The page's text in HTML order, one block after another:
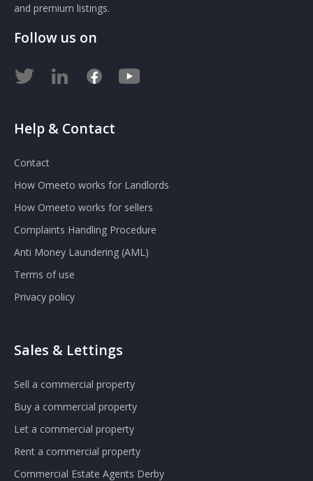
and premium listings.
Follow us on
Help & Contact
Contact
How Omeeto works for Landlords
How Omeeto works for sellers
Complaints Handling Procedure
Anti Money Laundering (AML)
Terms of use
Privacy policy
Sales & Lettings
Sell a commercial property
Buy a commercial property
Let a commercial property
Rent a commercial property
Commercial Estate Agents Derby